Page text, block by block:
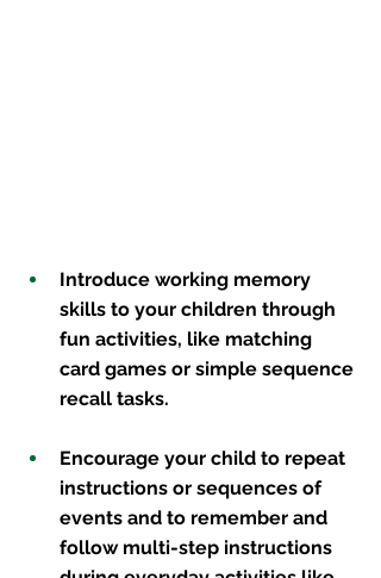
Introduce working memory
skills to your children through
fun activities, like matching
card games or simple sequence
recall tasks.
Encourage your child to repeat
instructions or sequences of
events and to remember and
follow multi-step instructions